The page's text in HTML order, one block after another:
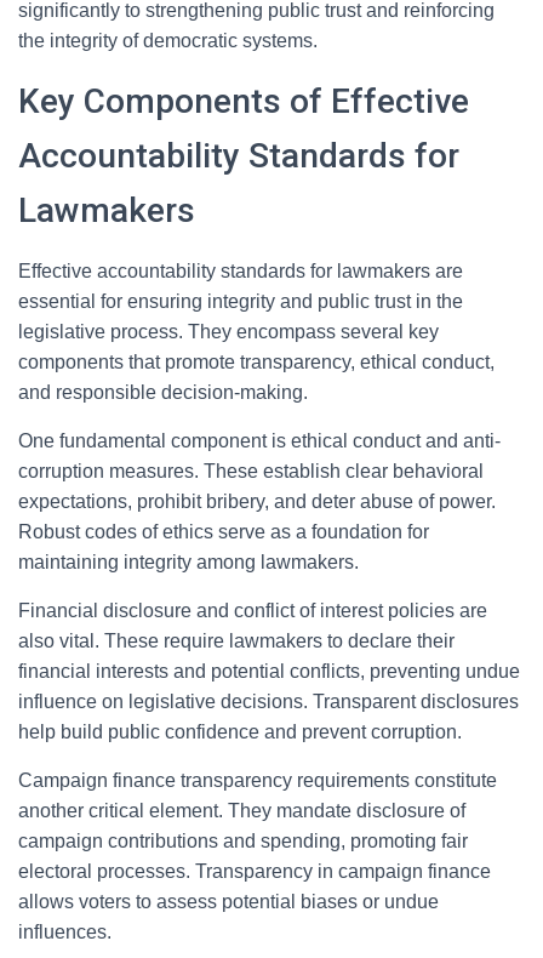
significantly to strengthening public trust and reinforcing
the integrity of democratic systems.
Key Components of Effective
Accountability Standards for
Lawmakers
Effective accountability standards for lawmakers are
essential for ensuring integrity and public trust in the
legislative process. They encompass several key
components that promote transparency, ethical conduct,
and responsible decision-making.
One fundamental component is ethical conduct and anti-
corruption measures. These establish clear behavioral
expectations, prohibit bribery, and deter abuse of power.
Robust codes of ethics serve as a foundation for
maintaining integrity among lawmakers.
Financial disclosure and conflict of interest policies are
also vital. These require lawmakers to declare their
financial interests and potential conflicts, preventing undue
influence on legislative decisions. Transparent disclosures
help build public confidence and prevent corruption.
Campaign finance transparency requirements constitute
another critical element. They mandate disclosure of
campaign contributions and spending, promoting fair
electoral processes. Transparency in campaign finance
allows voters to assess potential biases or undue
influences.